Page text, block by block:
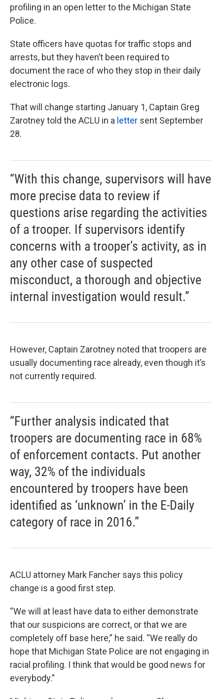
profiling in an open letter to the Michigan State
Police.
State officers have quotas for traffic stops and
arrests, but they haven’t been required to
document the race of who they stop in their daily
electronic logs.
That will change starting January 1, Captain Greg
Zarotney told the ACLU in a letter sent September
28.
“With this change, supervisors will have
more precise data to review if
questions arise regarding the activities
of a trooper. If supervisors identify
concerns with a trooper’s activity, as in
any other case of suspected
misconduct, a thorough and objective
internal investigation would result.”
However, Captain Zarotney noted that troopers are
usually documenting race already, even though it’s
not currently required.
“Further analysis indicated that
troopers are documenting race in 68%
of enforcement contacts. Put another
way, 32% of the individuals
encountered by troopers have been
identified as ‘unknown’ in the E-Daily
category of race in 2016.”
ACLU attorney Mark Fancher says this policy
change is a good first step.
“We will at least have data to either demonstrate
that our suspicions are correct, or that we are
completely off base here,” he said. “We really do
hope that Michigan State Police are not engaging in
racial profiling. I think that would be good news for
everybody.”